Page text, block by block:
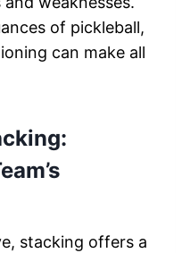
of pickleball,
can make all
stacking offers a